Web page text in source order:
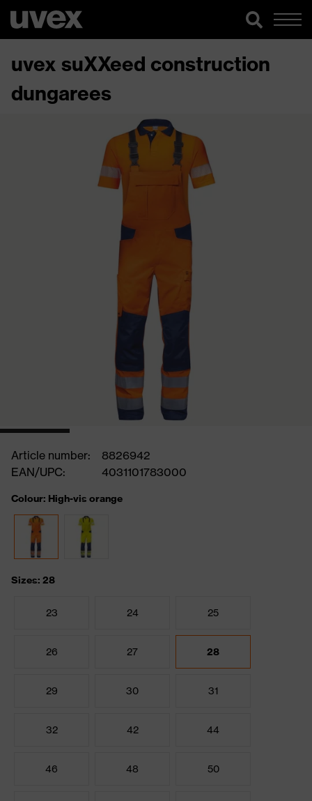
uvex suXXeed construction
dungarees
Article number:
8826942
EAN/UPC:
4031101783000
Colour: High-vis orange
Sizes: 28
23 24 25
26 27 28
29 30 31
32 42 44
46 48 50